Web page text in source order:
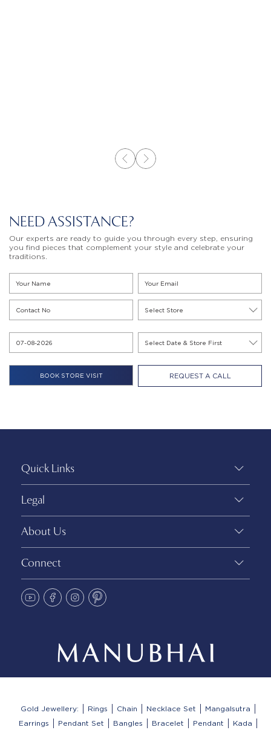
NEED ASSISTANCE?
Our experts are ready to guide you through every step, ensuring
you find pieces that complement your style and celebrate your
traditions.
REQUEST A CALL
Quick Links
Legal
About Us
Connect
Gold Jewellery: Rings Chain Necklace Set
Mangalsutra
Earrings
Pendant Set Bangles Bracelet Pendant
Kada